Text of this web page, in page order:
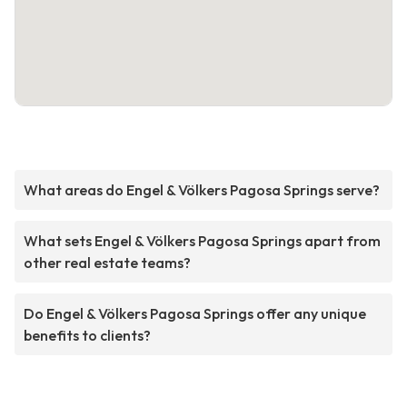
What areas do Engel & Völkers Pagosa Springs serve?
What sets Engel & Völkers Pagosa Springs apart from
other real estate teams?
Do Engel & Völkers Pagosa Springs offer any unique
benefits to clients?